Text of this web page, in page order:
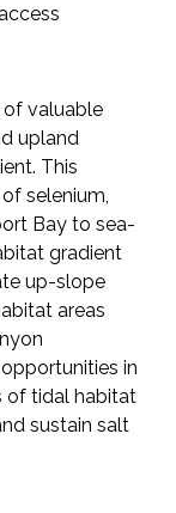
of valuable
upland
This
selenium,
Bay to sea-
gradient
up-slope
areas
in
of tidal habitat
sustain salt